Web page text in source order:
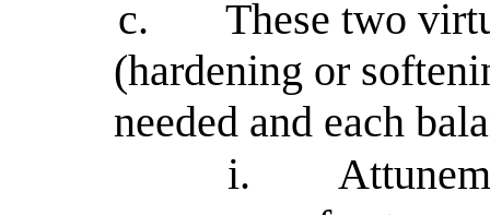
c.
These two
(hardening or
needed and each
i.